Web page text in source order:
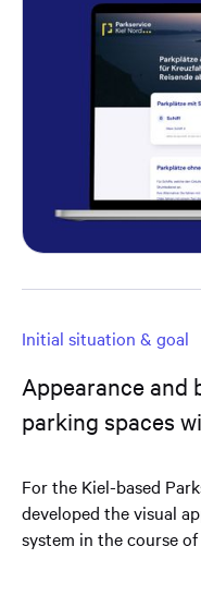
Initial situation & goal
Appearance and
parking spaces
For the Kiel-based
developed the visual
system in the course